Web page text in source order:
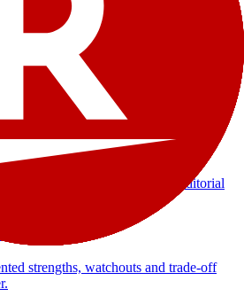
background, headquarters, founding
for this broker.
review context and methodology
notes, regulator labels, editorial
for this broker.
strengths, watchouts and trade-off